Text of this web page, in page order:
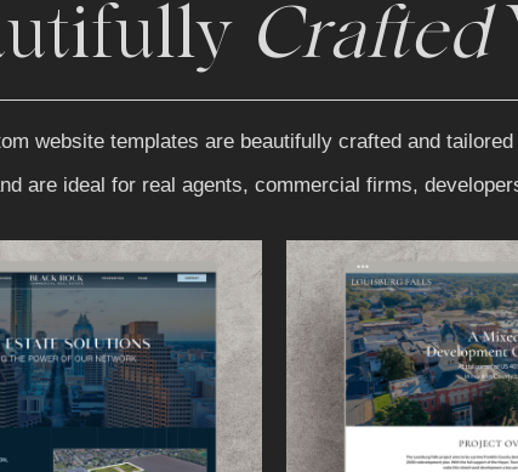
Crafted
website templates are beautifully crafted and
are ideal for real agents, commercial firms,